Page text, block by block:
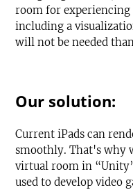
room for experiencing
including a
will not be needed
Our solution:
Current iPads can
smoothly. That's why
virtual room in
used to develop video